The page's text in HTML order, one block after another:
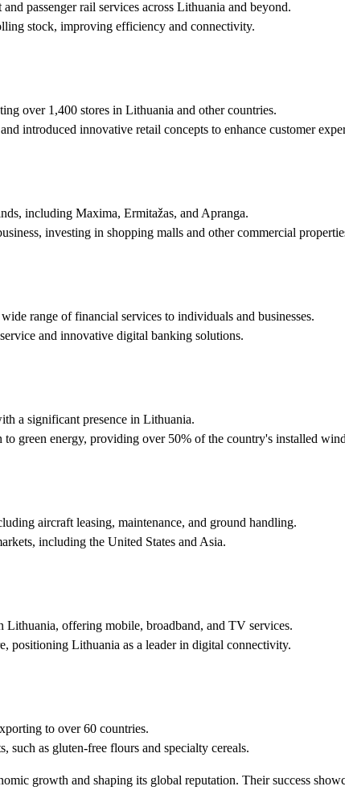
passenger rail services across Lithuania and beyond.
stock, improving efficiency and connectivity.
over 1,400 stores in Lithuania and other countries.
introduced innovative retail concepts to enhance customer
including Maxima, Ermitažas, and Apranga.
investing in shopping malls and other commercial
range of financial services to individuals and businesses.
and innovative digital banking solutions.
a significant presence in Lithuania.
green energy, providing over 50% of the country's installed
aircraft leasing, maintenance, and ground handling.
including the United States and Asia.
Lithuania, offering mobile, broadband, and TV services.
positioning Lithuania as a leader in digital connectivity.
to over 60 countries.
such as gluten-free flours and specialty cereals.
growth and shaping its global reputation. Their success